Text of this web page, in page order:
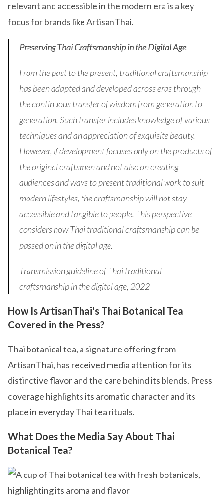
relevant and accessible in the modern era is a key
focus for brands like ArtisanThai.
Preserving Thai Craftsmanship in the Digital Age
From the past to the present, traditional craftsmanship
has been adapted and developed across eras through
the continuous transfer of wisdom from generation to
generation. Such transfer includes knowledge of various
techniques and an appreciation of exquisite beauty.
However, if development focuses only on the products of
the original craftsmen and not also on creating
audiences and ways to present traditional work to suit
modern lifestyles, the craftsmanship will not stay
accessible and tangible to people. This perspective
considers how Thai traditional craftsmanship can be
passed on in the digital age.
Transmission guideline of Thai traditional
craftsmanship in the digital age, 2022
How Is ArtisanThai's Thai Botanical Tea
Covered in the Press?
Thai botanical tea, a signature offering from
ArtisanThai, has received media attention for its
distinctive flavor and the care behind its blends. Press
coverage highlights its aromatic character and its
place in everyday Thai tea rituals.
What Does the Media Say About Thai
Botanical Tea?